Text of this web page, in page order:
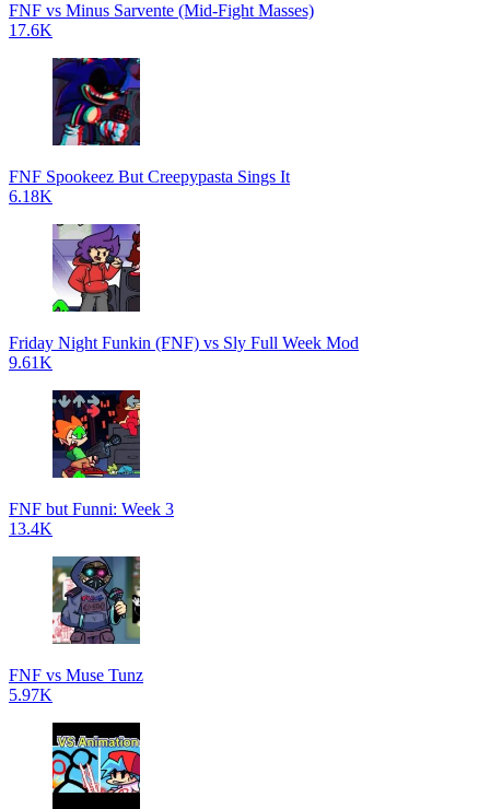
FNF vs Minus Sarvente (Mid-Fight Masses)
17.6K
FNF Spookeez But Creepypasta Sings It
6.18K
Friday Night Funkin (FNF) vs Sly Full Week Mod
9.61K
FNF but Funni: Week 3
13.4K
FNF vs Muse Tunz
5.97K